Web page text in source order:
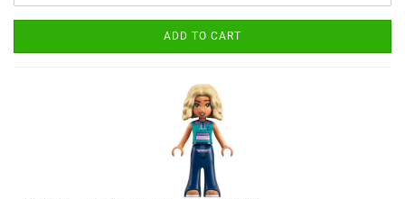
ADD TO CART